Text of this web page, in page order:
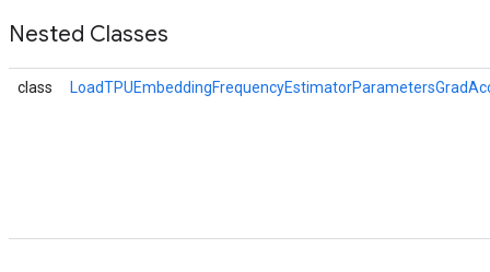
Nested Classes
class